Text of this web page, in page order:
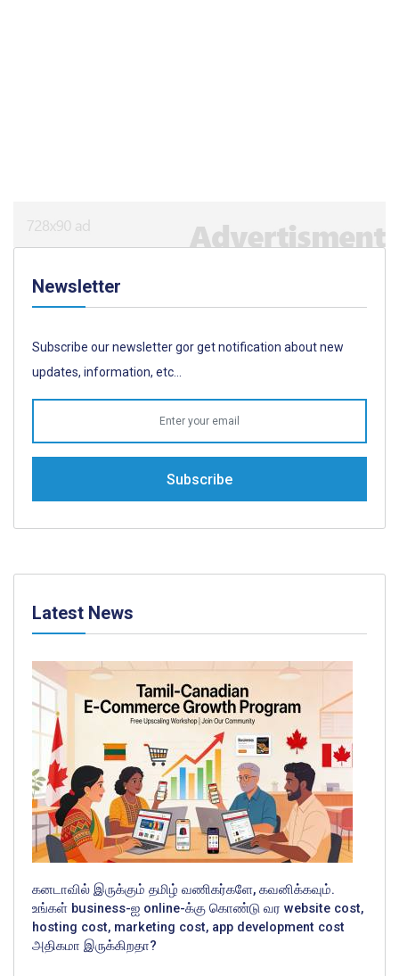
Newsletter
Subscribe our newsletter gor get notification about new
updates, information, etc...
Subscribe
Latest News
கனடாவில் இருக்கும் தமிழ் வணிகர்களே, கவனிக்கவும்.
உங்கள் business-ஐ online-க்கு கொண்டு வர website cost,
hosting cost, marketing cost, app development cost
அதிகமா இருக்கிறதா?